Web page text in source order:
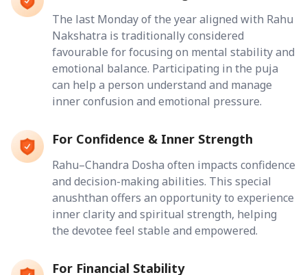
The last Monday of the year aligned with Rahu
Nakshatra is traditionally considered
favourable for focusing on mental stability and
emotional balance. Participating in the puja
can help a person understand and manage
inner confusion and emotional pressure.
For Confidence & Inner Strength
Rahu–Chandra Dosha often impacts confidence
and decision-making abilities. This special
anushthan offers an opportunity to experience
inner clarity and spiritual strength, helping
the devotee feel stable and empowered.
For Financial Stability